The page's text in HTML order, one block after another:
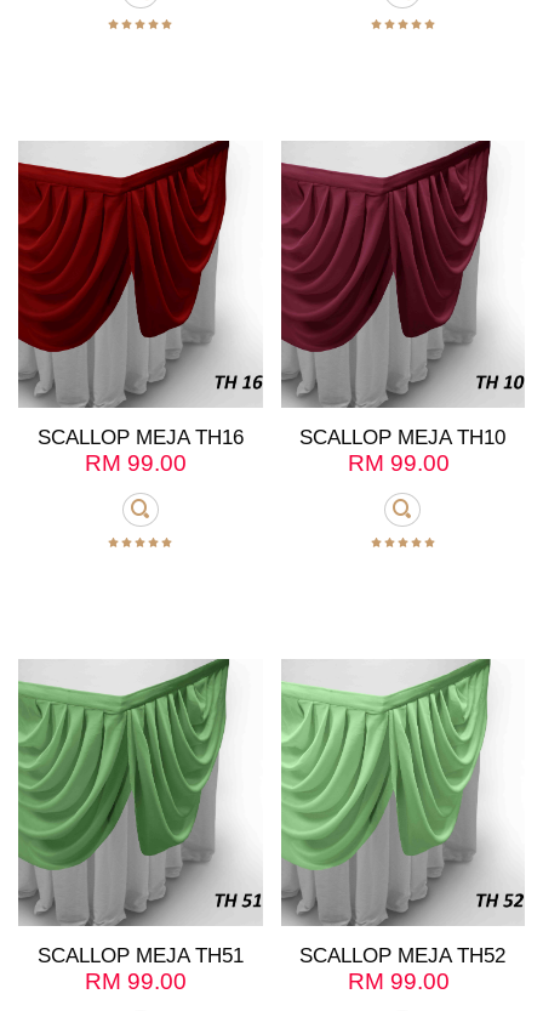
SCALLOP MEJA TH16
RM 99.00
SCALLOP MEJA TH10
RM 99.00
SCALLOP MEJA TH51
RM 99.00
SCALLOP MEJA TH52
RM 99.00